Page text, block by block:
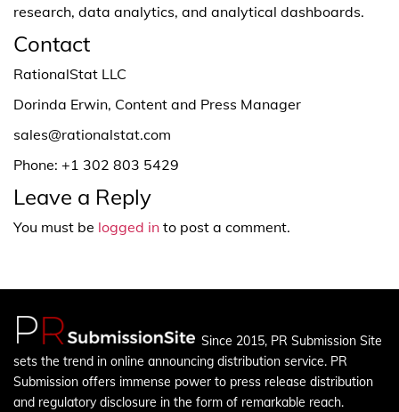
research, data analytics, and analytical dashboards.
Contact
RationalStat LLC
Dorinda Erwin, Content and Press Manager
sales@rationalstat.com
Phone: +1 302 803 5429
Leave a Reply
You must be logged in to post a comment.
Since 2015, PR Submission Site
sets the trend in online announcing distribution service. PR
Submission offers immense power to press release distribution
and regulatory disclosure in the form of remarkable reach.